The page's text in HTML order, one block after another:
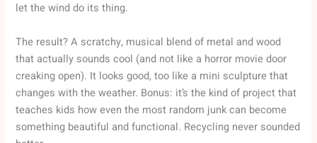
let the wind do its thing.
The result? A scratchy, musical blend of metal and wood
that actually sounds cool (and not like a horror movie door
creaking open). It looks good, too like a mini sculpture that
changes with the weather. Bonus: it’s the kind of project that
teaches kids how even the most random junk can become
something beautiful and functional. Recycling never sounded